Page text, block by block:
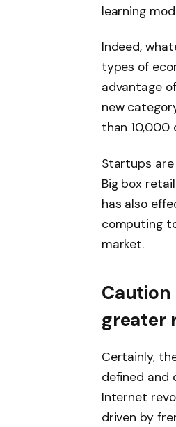
learning
Indeed,
types of
advantage
new
than 10,000
Startups
Big box
has also
computing
market.
Caution
greater
Certainly,
defined and
Internet
driven by